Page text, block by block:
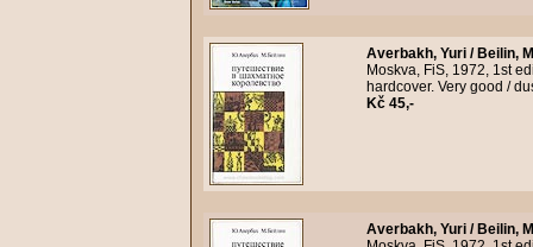
Averbakh, Yuri / Beilin,
Moskva, FiS, 1972, 1st
hardcover. Very good /
Kč 45,-
Averbakh, Yuri / Beilin,